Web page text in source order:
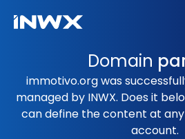
Domain
immotivo.org was
managed by INWX. Does it
can define the content at any
account.